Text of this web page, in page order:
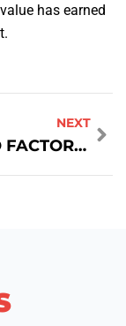
has earned
NEXT
HOW TO FACTORY RESET A TOSHIBA SATELLITE LAPTOP